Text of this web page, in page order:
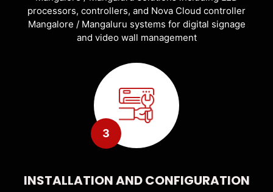
processors, controllers, and Nova Cloud controller
Mangalore / Mangaluru systems for digital signage
and video wall management
3
INSTALLATION AND CONFIGURATION